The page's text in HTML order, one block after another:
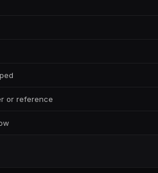
or reference